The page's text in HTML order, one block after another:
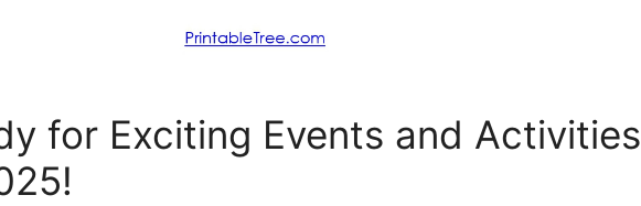
for Exciting Events and Activities